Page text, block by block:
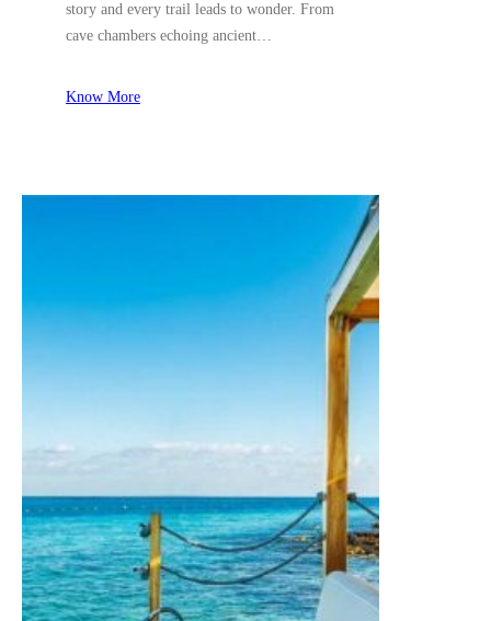
story and every trail leads to wonder. From
cave chambers echoing ancient…
Know More